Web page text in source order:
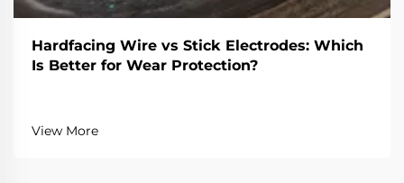
Hardfacing Wire vs Stick Electrodes: Which
Is Better for Wear Protection?
View More